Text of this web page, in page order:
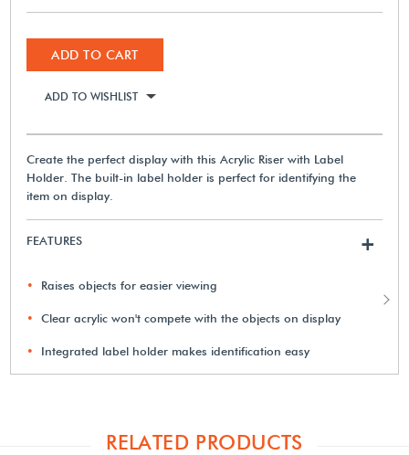
ADD TO CART
ADD TO WISHLIST
Create the perfect display with this Acrylic Riser with Label
Holder. The built-in label holder is perfect for identifying the
item on display.
FEATURES +
Raises objects for easier viewing
Clear acrylic won't compete with the objects on display
Integrated label holder makes identification easy
RELATED PRODUCTS